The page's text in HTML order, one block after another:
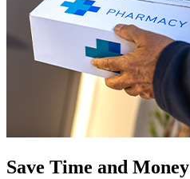
Save Time and Money